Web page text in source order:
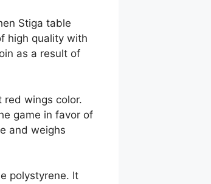
Stiga table
high quality with
as a result of
red wings color.
game in favor of
and weighs
polystyrene. It